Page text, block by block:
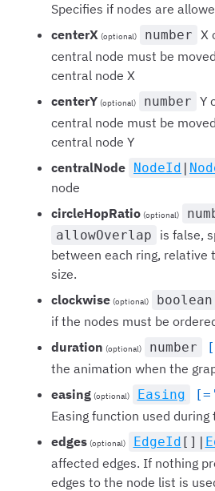
Specifies if nodes are
centerX (optional) number X
central node must be
central node X
centerY (optional) number Y
central node must be
central node Y
centralNode NodeId |
node
circleHopRatio (optional)
allowOverlap
is false,
between each ring, relative
size.
clockwise (optional) boolean
if the nodes must be
duration (optional) number
the animation when the
easing (optional) Easing
Easing function used
edges (optional) EdgeId []|
affected edges. If nothing
edges to the node list is